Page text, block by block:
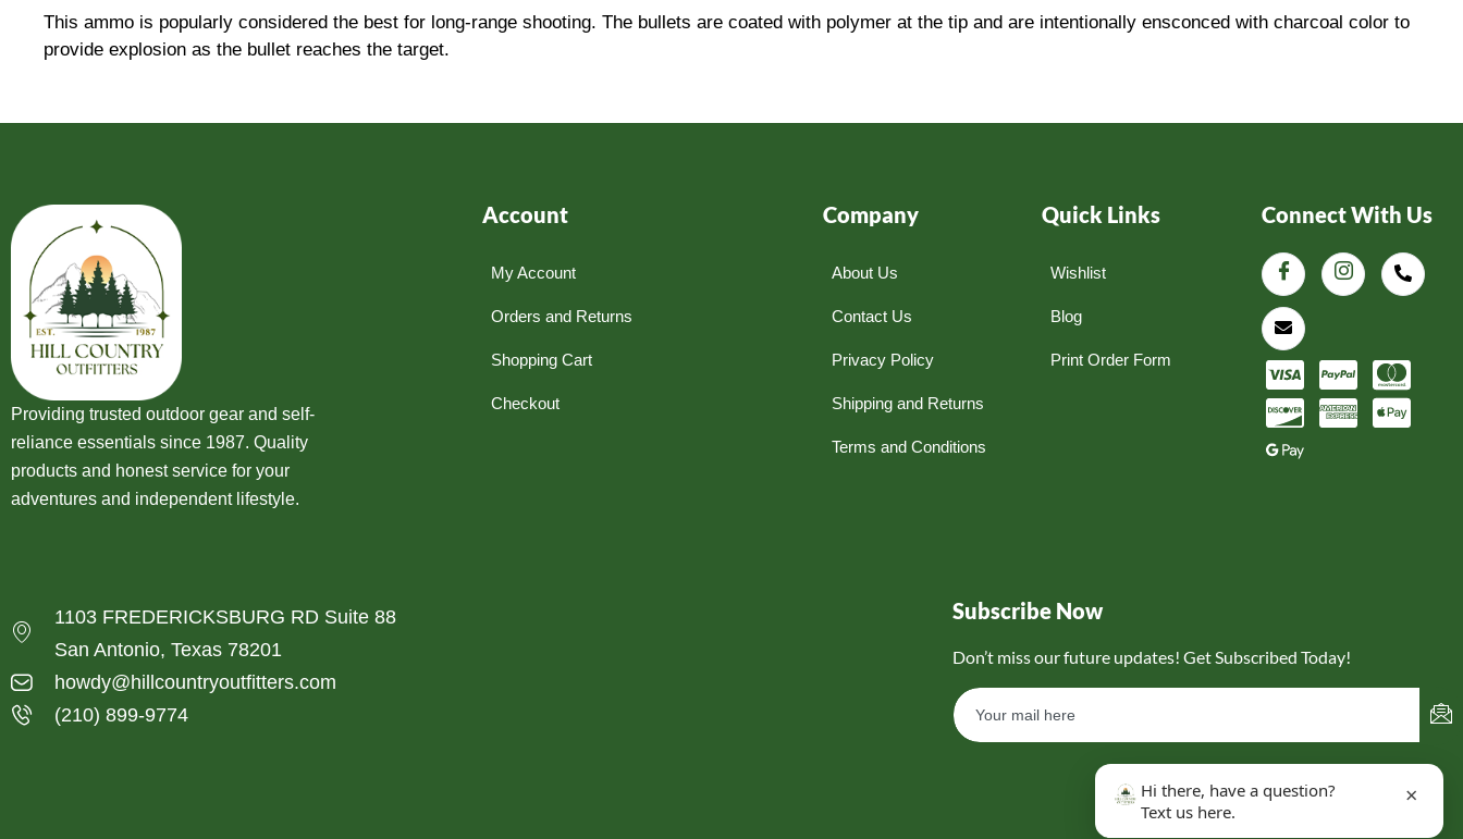
This ammo is popularly considered the best for long-range shooting. The bullets are coated with polymer at the tip and are intentionally ensconced with charcoal color to
provide explosion as the bullet reaches the target.
Providing trusted outdoor gear and self-
reliance essentials since 1987. Quality
products and honest service for your
adventures and independent lifestyle.
Account
My Account
Orders and Returns
Shopping Cart
Checkout
Company
About Us
Contact Us
Privacy Policy
Shipping and Returns
Terms and Conditions
Quick Links
Wishlist
Blog
Print Order Form
Connect With Us
1103 FREDERICKSBURG RD Suite 88
San Antonio, Texas 78201
howdy@hillcountryoutfitters.com
(210) 899-9774
Subscribe Now
Don’t miss our future updates! Get Subscribed Today!
Hi there, have a question?
Text us here.
×